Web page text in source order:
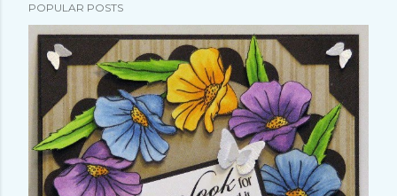
POPULAR POSTS